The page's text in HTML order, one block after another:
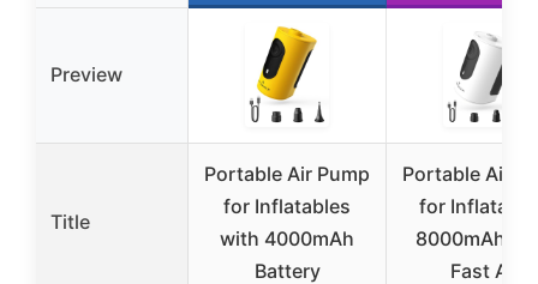
Preview
Title
Portable Air Pump
for Inflatables
with 4000mAh
Battery
Portable Air
for
8000mAh
Fast Air